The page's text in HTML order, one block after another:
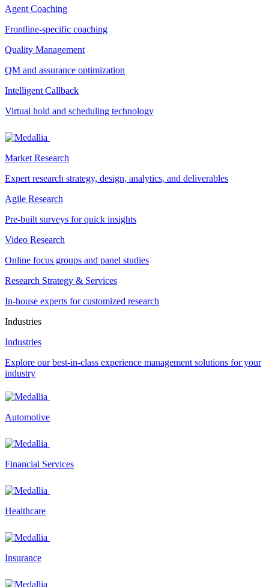
Agent Coaching
Frontline-specific coaching
Quality Management
QM and assurance optimization
Intelligent Callback
Virtual hold and scheduling technology
Market Research
Expert research strategy, design, analytics, and deliverables
Agile Research
Pre-built surveys for quick insights
Video Research
Online focus groups and panel studies
Research Strategy & Services
In-house experts for customized research
Industries
Industries
Explore our best-in-class experience management solutions for your
industry
Automotive
Financial Services
Healthcare
Insurance